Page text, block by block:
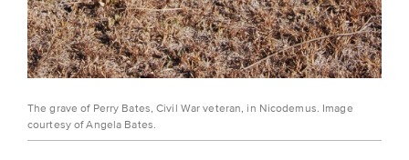
The grave of Perry Bates, Civil War veteran, in Nicodemus. Image
courtesy of Angela Bates.